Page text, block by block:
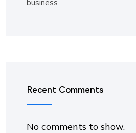
business
Recent Comments
No comments to show.